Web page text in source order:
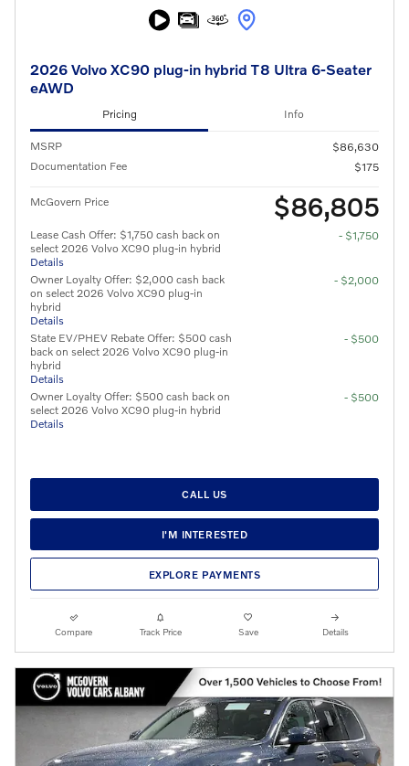
2026 Volvo XC90 plug-in hybrid T8 Ultra 6-Seater
eAWD
Pricing Info
MSRP
$86,630
Documentation Fee
$175
McGovern Price $86,805
Lease Cash Offer: $1,750 cash back on
select 2026 Volvo XC90 plug-in hybrid
Details
- $1,750
Owner Loyalty Offer: $2,000 cash back
on select 2026 Volvo XC90 plug-in
hybrid
Details
- $2,000
State EV/PHEV Rebate Offer: $500 cash
back on select 2026 Volvo XC90 plug-in
hybrid
Details
- $500
Owner Loyalty Offer: $500 cash back on
select 2026 Volvo XC90 plug-in hybrid
Details
- $500
CALL US
I'M INTERESTED
EXPLORE PAYMENTS
Compare Track Price Save Details